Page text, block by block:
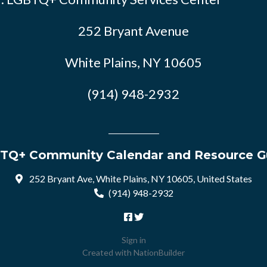
252 Bryant Avenue
White Plains, NY 10605
(914) 948-2932
Community Calendar and Resource
252 Bryant Ave, White Plains, NY 10605, United States
(914) 948-2932
Sign in
Created with NationBuilder